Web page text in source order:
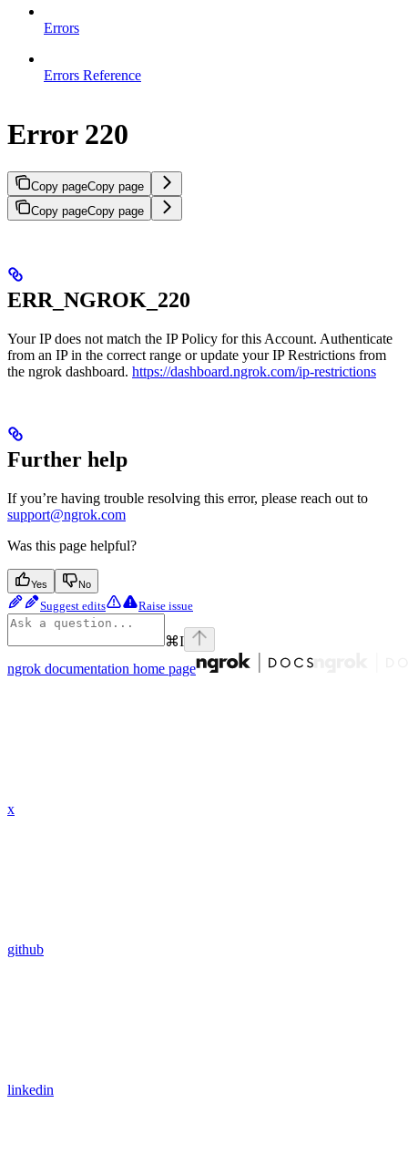
Errors
Errors Reference
Error 220
Copy pageCopy page
Copy pageCopy page
ERR_NGROK_220
Your IP does not match the IP Policy for this Account. Authenticate
from an IP in the correct range or update your IP Restrictions from
the ngrok dashboard. https://dashboard.ngrok.com/ip-restrictions
Further help
If you’re having trouble resolving this error, please reach out to
support@ngrok.com
Was this page helpful?
Yes No
Suggest edits Raise issue
⌘I
ngrok documentation home page
x
github
linkedin